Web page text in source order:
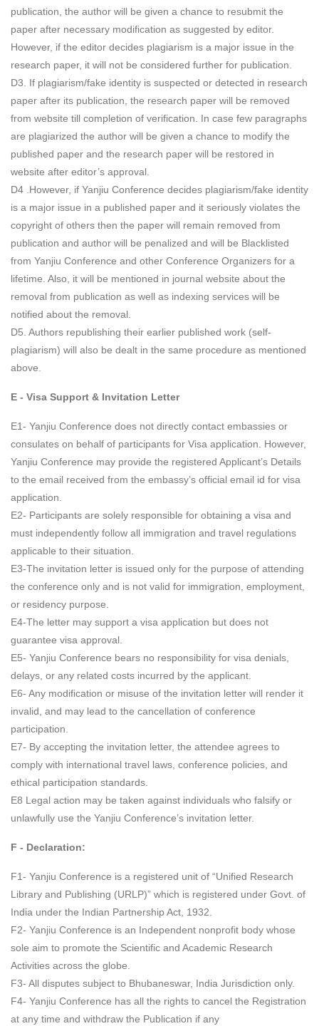
publication, the author will be given a chance to resubmit the
paper after necessary modification as suggested by editor.
However, if the editor decides plagiarism is a major issue in the
research paper, it will not be considered further for publication.
D3. If plagiarism/fake identity is suspected or detected in research
paper after its publication, the research paper will be removed
from website till completion of verification. In case few paragraphs
are plagiarized the author will be given a chance to modify the
published paper and the research paper will be restored in
website after editor’s approval.
D4 .However, if Yanjiu Conference decides plagiarism/fake identity
is a major issue in a published paper and it seriously violates the
copyright of others then the paper will remain removed from
publication and author will be penalized and will be Blacklisted
from Yanjiu Conference and other Conference Organizers for a
lifetime. Also, it will be mentioned in journal website about the
removal from publication as well as indexing services will be
notified about the removal.
D5. Authors republishing their earlier published work (self-
plagiarism) will also be dealt in the same procedure as mentioned
above.
E - Visa Support & Invitation Letter
E1- Yanjiu Conference does not directly contact embassies or
consulates on behalf of participants for Visa application. However,
Yanjiu Conference may provide the registered Applicant’s Details
to the email received from the embassy’s official email id for visa
application.
E2- Participants are solely responsible for obtaining a visa and
must independently follow all immigration and travel regulations
applicable to their situation.
E3-The invitation letter is issued only for the purpose of attending
the conference only and is not valid for immigration, employment,
or residency purpose.
E4-The letter may support a visa application but does not
guarantee visa approval.
E5- Yanjiu Conference bears no responsibility for visa denials,
delays, or any related costs incurred by the applicant.
E6- Any modification or misuse of the invitation letter will render it
invalid, and may lead to the cancellation of conference
participation.
E7- By accepting the invitation letter, the attendee agrees to
comply with international travel laws, conference policies, and
ethical participation standards.
E8 Legal action may be taken against individuals who falsify or
unlawfully use the Yanjiu Conference’s invitation letter.
F - Declaration:
F1- Yanjiu Conference is a registered unit of “Unified Research
Library and Publishing (URLP)” which is registered under Govt. of
India under the Indian Partnership Act, 1932.
F2- Yanjiu Conference is an Independent nonprofit body whose
sole aim to promote the Scientific and Academic Research
Activities across the globe.
F3- All disputes subject to Bhubaneswar, India Jurisdiction only.
F4- Yanjiu Conference has all the rights to cancel the Registration
at any time and withdraw the Publication if any